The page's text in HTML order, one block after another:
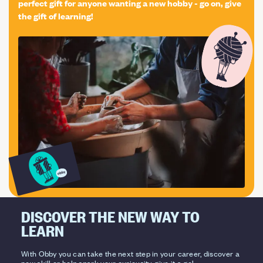
perfect gift for anyone wanting a new hobby - go on, give
the gift of learning!
DISCOVER THE NEW WAY TO
LEARN
With Obby you can take the next step in your career, discover a